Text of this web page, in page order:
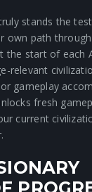
stands the
own path
the start of each
relevant
gameplay
fresh
current